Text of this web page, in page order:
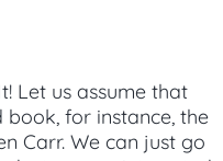
Let us assume that
for instance, the
Carr. We can just go